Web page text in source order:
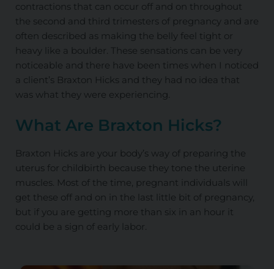
contractions that can occur off and on throughout
the second and third trimesters of pregnancy and are
often described as making the belly feel tight or
heavy like a boulder. These sensations can be very
noticeable and there have been times when I noticed
a client’s Braxton Hicks and they had no idea that
was what they were experiencing.
What Are Braxton Hicks?
Braxton Hicks are your body’s way of preparing the
uterus for childbirth because they tone the uterine
muscles. Most of the time, pregnant individuals will
get these off and on in the last little bit of pregnancy,
but if you are getting more than six in an hour it
could be a sign of early labor.